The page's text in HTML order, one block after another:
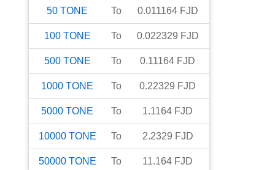
50 TONE To 0.011164 FJD
100 TONE To 0.022329 FJD
500 TONE To 0.11164 FJD
1000 TONE To 0.22329 FJD
5000 TONE To 1.1164 FJD
10000 TONE To 2.2329 FJD
50000 TONE To 11.164 FJD